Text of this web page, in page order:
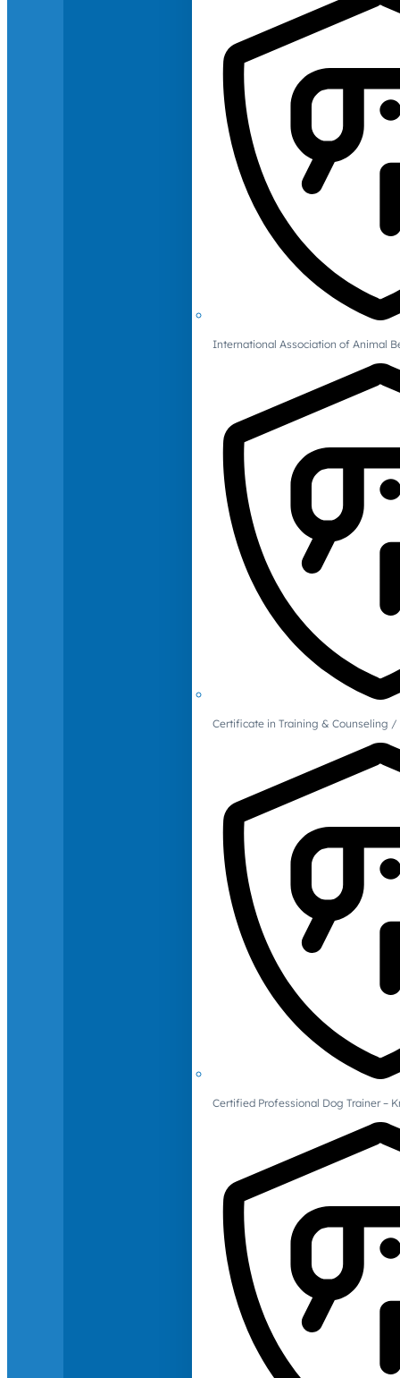
International Association of Animal
Certificate in Training & Counseling
Certified Professional Dog Trainer –